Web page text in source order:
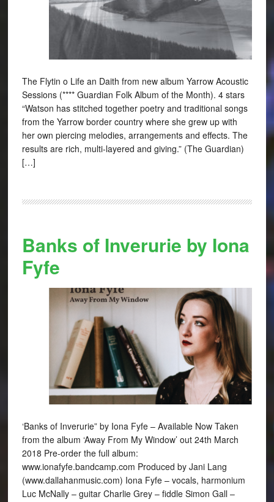
The Flytin o Life an Daith from new album Yarrow Acoustic
Sessions (**** Guardian Folk Album of the Month). 4 stars
“Watson has stitched together poetry and traditional songs
from the Yarrow border country where she grew up with
her own piercing melodies, arrangements and effects. The
results are rich, multi-layered and giving.” (The Guardian)
[…]
Banks of Inverurie by Iona
Fyfe
‘Banks of Inverurie” by Iona Fyfe – Available Now Taken
from the album ‘Away From My Window’ out 24th March
2018 Pre-order the full album:
www.ionafyfe.bandcamp.com Produced by Jani Lang
(www.dallahanmusic.com) Iona Fyfe – vocals, harmonium
Luc McNally – guitar Charlie Grey – fiddle Simon Gall –